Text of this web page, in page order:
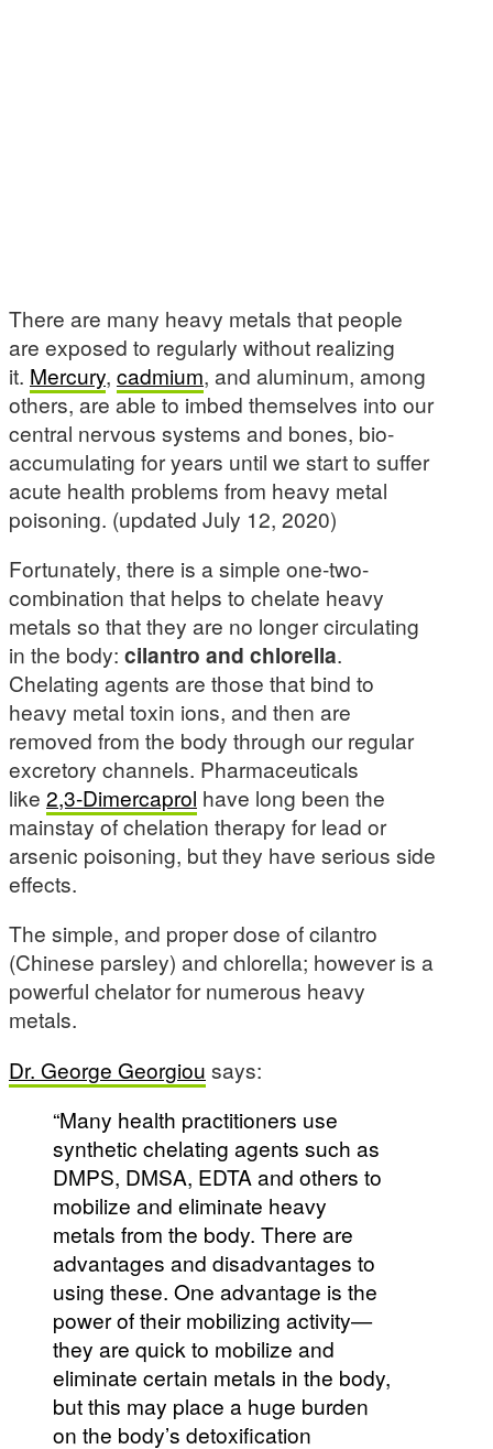
There are many heavy metals that people
are exposed to regularly without realizing
it. Mercury, cadmium, and aluminum, among
others, are able to imbed themselves into our
central nervous systems and bones, bio-
accumulating for years until we start to suffer
acute health problems from heavy metal
poisoning. (updated July 12, 2020)
Fortunately, there is a simple one-two-
combination that helps to chelate heavy
metals so that they are no longer circulating
in the body: cilantro and chlorella.
Chelating agents are those that bind to
heavy metal toxin ions, and then are
removed from the body through our regular
excretory channels. Pharmaceuticals
like 2,3-Dimercaprol have long been the
mainstay of chelation therapy for lead or
arsenic poisoning, but they have serious side
effects.
The simple, and proper dose of cilantro
(Chinese parsley) and chlorella; however is a
powerful chelator for numerous heavy
metals.
Dr. George Georgiou says:
“Many health practitioners use
synthetic chelating agents such as
DMPS, DMSA, EDTA and others to
mobilize and eliminate heavy
metals from the body. There are
advantages and disadvantages to
using these. One advantage is the
power of their mobilizing activity—
they are quick to mobilize and
eliminate certain metals in the body,
but this may place a huge burden
on the body’s detoxification